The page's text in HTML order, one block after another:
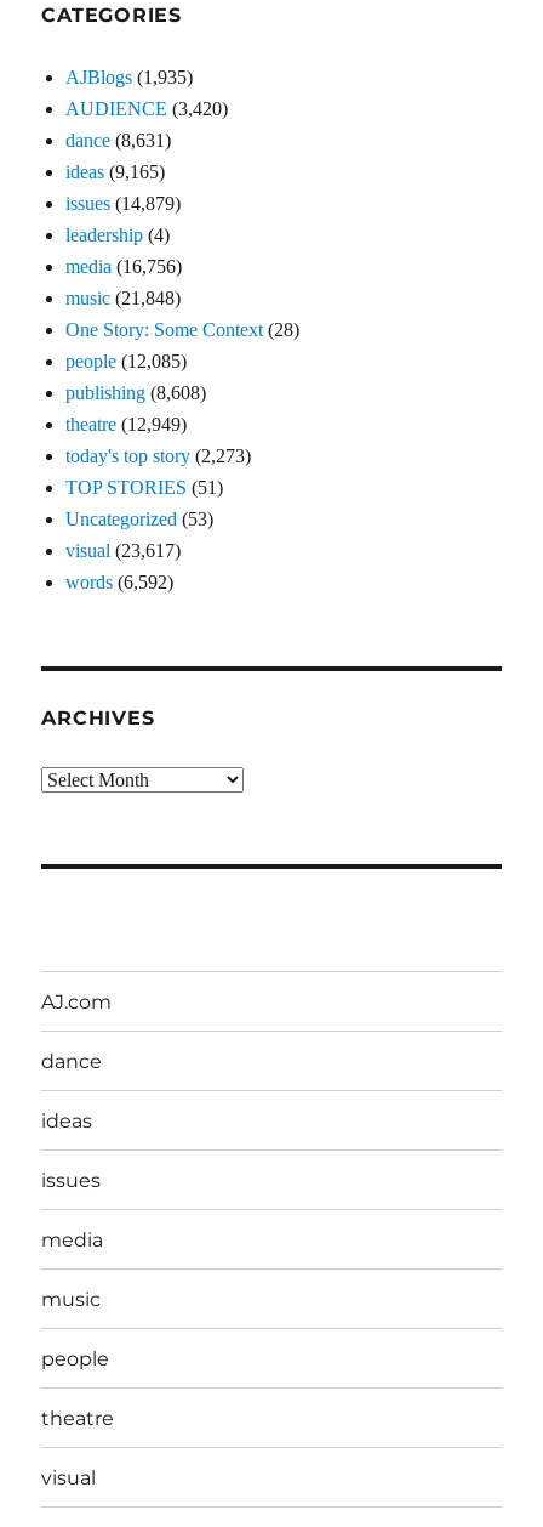
CATEGORIES
AJBlogs (1,935)
AUDIENCE (3,420)
dance (8,631)
ideas (9,165)
issues (14,879)
leadership (4)
media (16,756)
music (21,848)
One Story: Some Context (28)
people (12,085)
publishing (8,608)
theatre (12,949)
today's top story (2,273)
TOP STORIES (51)
Uncategorized (53)
visual (23,617)
words (6,592)
ARCHIVES
Archives
AJ.com
dance
ideas
issues
media
music
people
theatre
visual